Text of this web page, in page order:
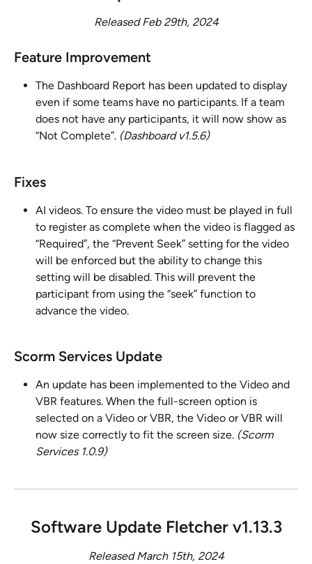
Released Feb 29th, 2024
Feature Improvement
The Dashboard Report has been updated to display
even if some teams have no participants. If a team
does not have any participants, it will now show as
“Not Complete”. (Dashboard v1.5.6)
Fixes
AI videos. To ensure the video must be played in full
to register as complete when the video is flagged as
“Required”, the “Prevent Seek” setting for the video
will be enforced but the ability to change this
setting will be disabled. This will prevent the
participant from using the “seek” function to
advance the video.
Scorm Services Update
An update has been implemented to the Video and
VBR features. When the full-screen option is
selected on a Video or VBR, the Video or VBR will
now size correctly to fit the screen size. (Scorm
Services 1.0.9)
Software Update Fletcher v1.13.3
Released March 15th, 2024